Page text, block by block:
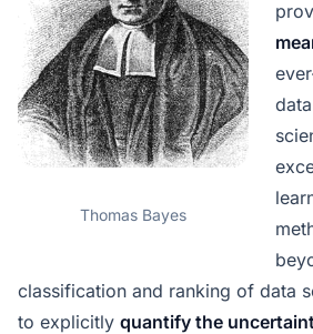
Thomas Bayes
classification and ranking of data
to explicitly quantify the